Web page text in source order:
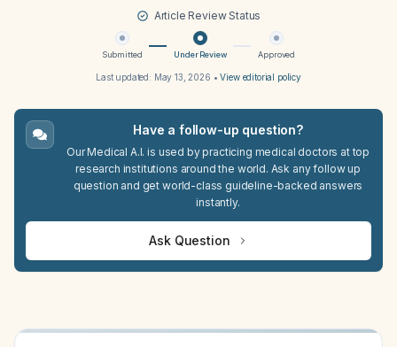
Article Review Status
Submitted Under Review Approved
Last updated: May 13, 2026 •View editorial policy
Have a follow-up question?
Our Medical A.I. is used by practicing medical doctors at top
research institutions around the world. Ask any follow up
question and get world-class guideline-backed answers
instantly.
Ask Question